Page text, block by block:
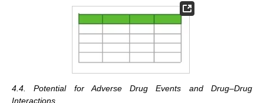
4.4. Potential for Adverse Drug Events and Drug–Drug
Interactions